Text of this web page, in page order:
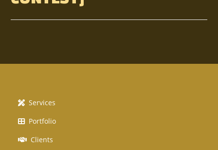
Services
Portfolio
Clients